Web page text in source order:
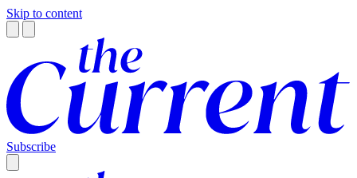
Skip to content
Subscribe